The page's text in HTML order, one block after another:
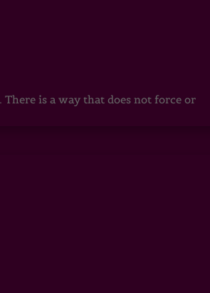
is a way that does not force or